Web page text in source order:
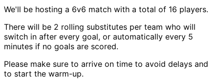
We'll be hosting a 6v6 match with a total of 16 players.
There will be 2 rolling substitutes per team who will
switch in after every goal, or automatically every 5
minutes if no goals are scored.
Please make sure to arrive on time to avoid delays and
to start the warm-up.